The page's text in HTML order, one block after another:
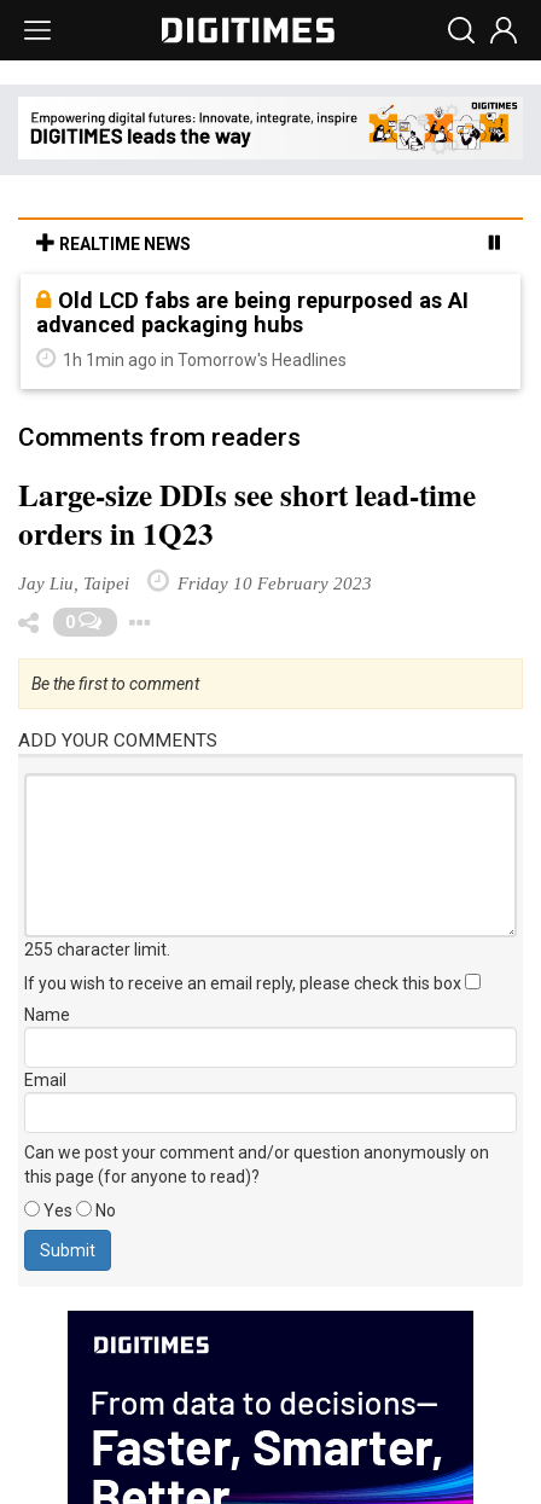
REALTIME NEWS
Old LCD fabs are being repurposed as AI
advanced packaging hubs
1h 1min ago in Tomorrow's Headlines
Comments from readers
Large-size DDIs see short lead-time
orders in 1Q23
Jay Liu, Taipei Friday 10 February 2023
0
Be the first to comment
ADD YOUR COMMENTS
255 character limit
If you wish to receive an email reply, please check this box
Name
Email
Can we post your comment and/or question anonymously on
this page (for anyone to read)?
Yes
No